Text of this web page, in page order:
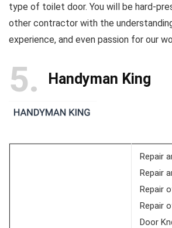
type of toilet door. You will be hard-
other contractor with the
experience, and even passion for our
5 Handyman King
Repair
Repair
Repair
Repair
Door